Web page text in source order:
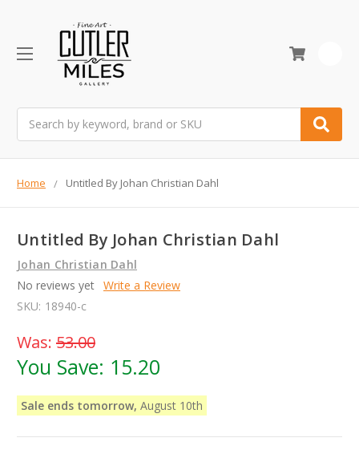
Home Untitled By Johan Christian Dahl
Untitled By Johan Christian Dahl
Johan Christian Dahl
No reviews yet Write a Review
SKU: 18940-c
Was: 53.00
You Save: 15.20
Sale ends tomorrow, August 10th